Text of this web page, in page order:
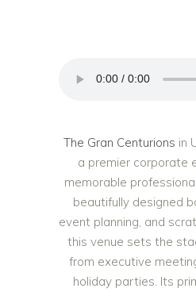
The Gran Centurions in
a premier corporate
memorable
beautifully designed
event planning, and
this venue sets the
from executive
holiday parties. Its